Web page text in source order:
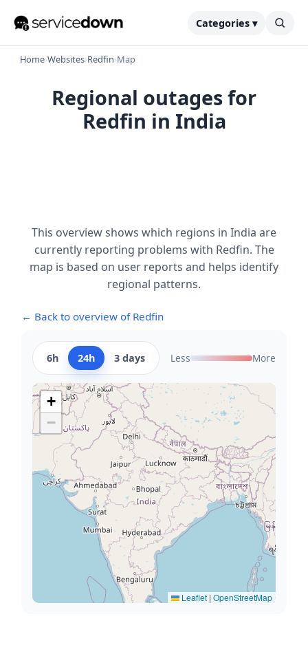
Categories ▾
Home›Websites›Redfin›Map
Regional outages for
Redfin in India
This overview shows which regions in India are
currently reporting problems with Redfin. The
map is based on user reports and helps identify
regional patterns.
← Back to overview of Redfin
6h 24h 3 days Less More
+
−
Leaflet | OpenStreetMap